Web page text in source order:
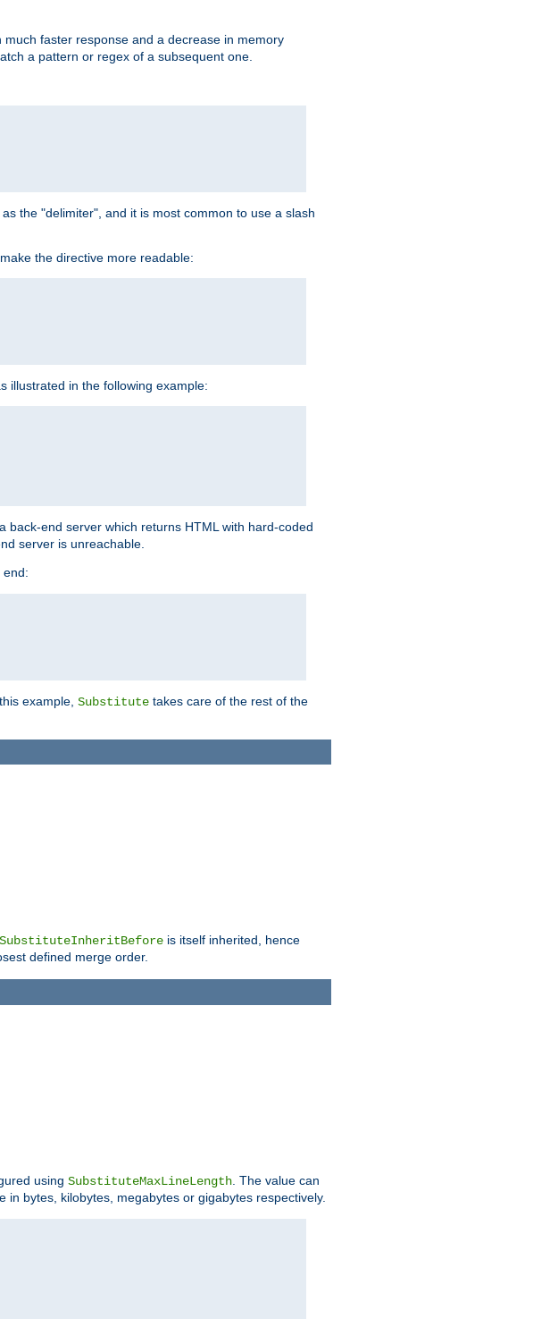
faster response and a decrease in memory
a pattern or regex of a subsequent one.
the "delimiter", and it is most common to use a slash
the directive more readable:
illustrated in the following example:
end server which returns HTML with hard-coded
server is unreachable.
end:
example, Substitute takes care of the rest of the
SubstituteInheritBefore is itself inherited, hence
defined merge order.
using SubstituteMaxLineLength . The value can
in bytes, kilobytes, megabytes or gigabytes respectively.